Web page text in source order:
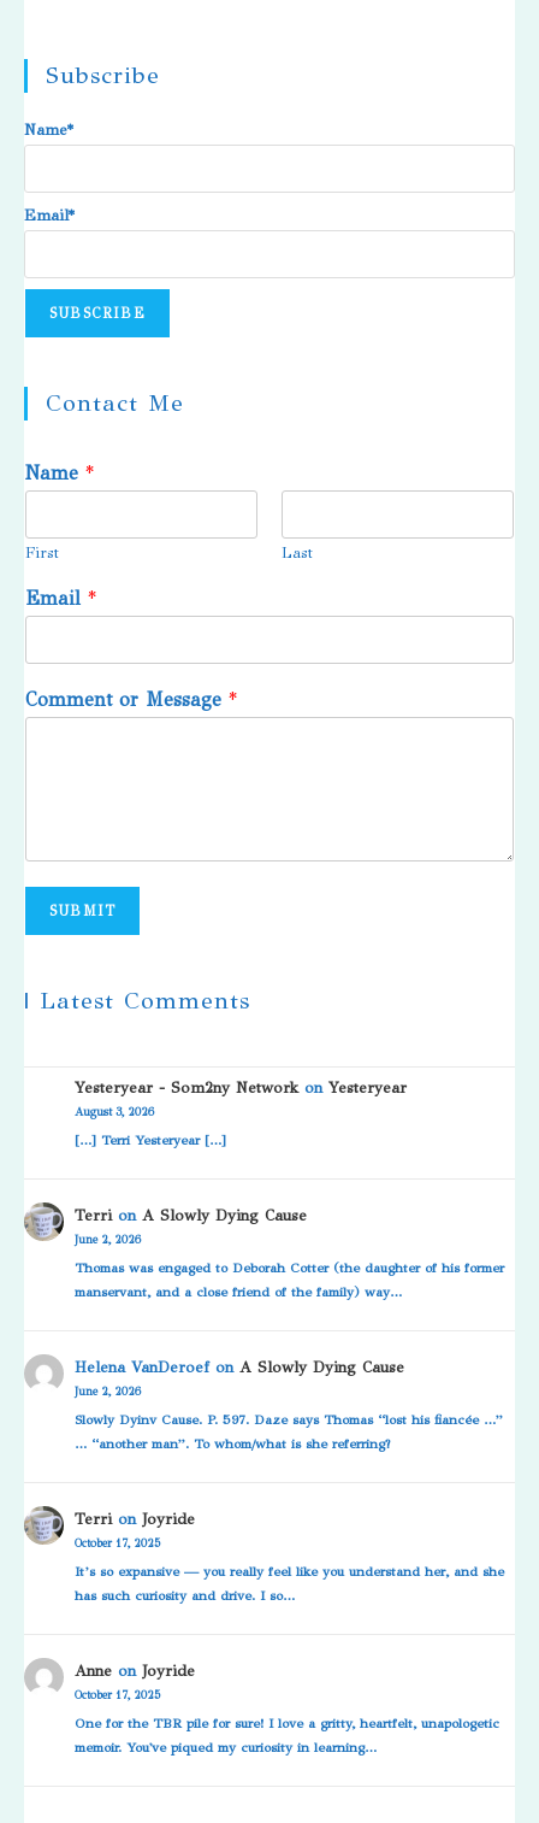
Subscribe
Name*
Email*
Contact Me
Name *
First Last
Email *
Comment or Message *
SUBMIT
| Latest Comments
Yesteryear - Som2ny NetworkonYesteryear
August 3, 2026
[…] Terri Yesteryear […]
TerrionA Slowly Dying Cause
June 2, 2026
Thomas was engaged to Deborah Cotter (the daughter of his former
manservant, and a close friend of the family) way…
Helena VanDeroefonA Slowly Dying Cause
June 2, 2026
Slowly Dyinv Cause. P. 597. Daze says Thomas “lost his fiancée …”
… “another man”. To whom/what is she referring?
TerrionJoyride
October 17, 2025
It’s so expansive — you really feel like you understand her, and she
has such curiosity and drive. I so…
Anne onJoyride
October 17, 2025
One for the TBR pile for sure! I love a gritty, heartfelt, unapologetic
memoir. You've piqued my curiosity in learning…